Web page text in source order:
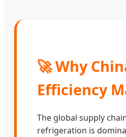
🚀 Why
Efficiency
The global supply
refrigeration is